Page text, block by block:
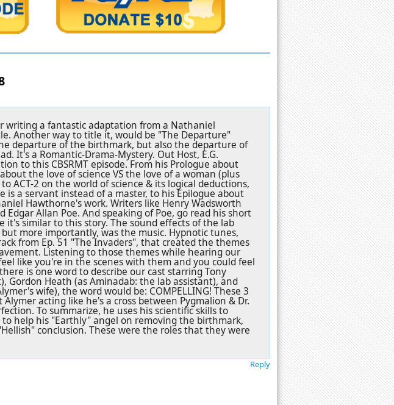
writing a fantastic adaptation from a Nathaniel
Another way to title it, would be "The Departure"
departure of the birthmark, but also the departure of
It's a Romantic-Drama-Mystery. Out Host, E.G.
to this CBSRMT episode. From his Prologue about
the love of science VS the love of a woman (plus
ACT-2 on the world of science & its logical deductions,
is a servant instead of a master, to his Epilogue about
Hawthorne's work. Writers like Henry Wadsworth
Edgar Allan Poe. And speaking of Poe, go read his short
it's similar to this story. The sound effects of the lab
more importantly, was the music. Hypnotic tunes,
from Ep. 51 "The Invaders", that created the themes
Listening to those themes while hearing our
like you're in the scenes with them and you could feel
is one word to describe our cast starring Tony
Gordon Heath (as Aminadab: the lab assistant), and
wife), the word would be: COMPELLING! These 3
acting like he's a cross between Pygmalion & Dr.
To summarize, he uses his scientific skills to
help his "Earthly" angel on removing the birthmark,
conclusion. These were the roles that they were
Reply